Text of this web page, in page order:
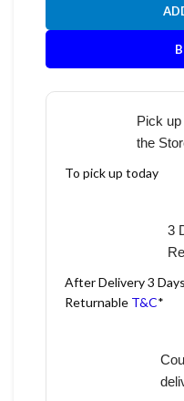
Pick
the
To pick up today
3
After Delivery 3 Days
Returnable T&C*